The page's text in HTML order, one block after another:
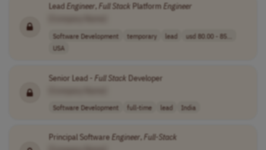
LeadEngineer,Full Stack PlatformEngineer
Software Development temporary lead
usd 80.00 - 85...
USA
Senior Lead - Full Stack Developer
Software Development full-time lead India
Principal SoftwareEngineer,Full-Stack